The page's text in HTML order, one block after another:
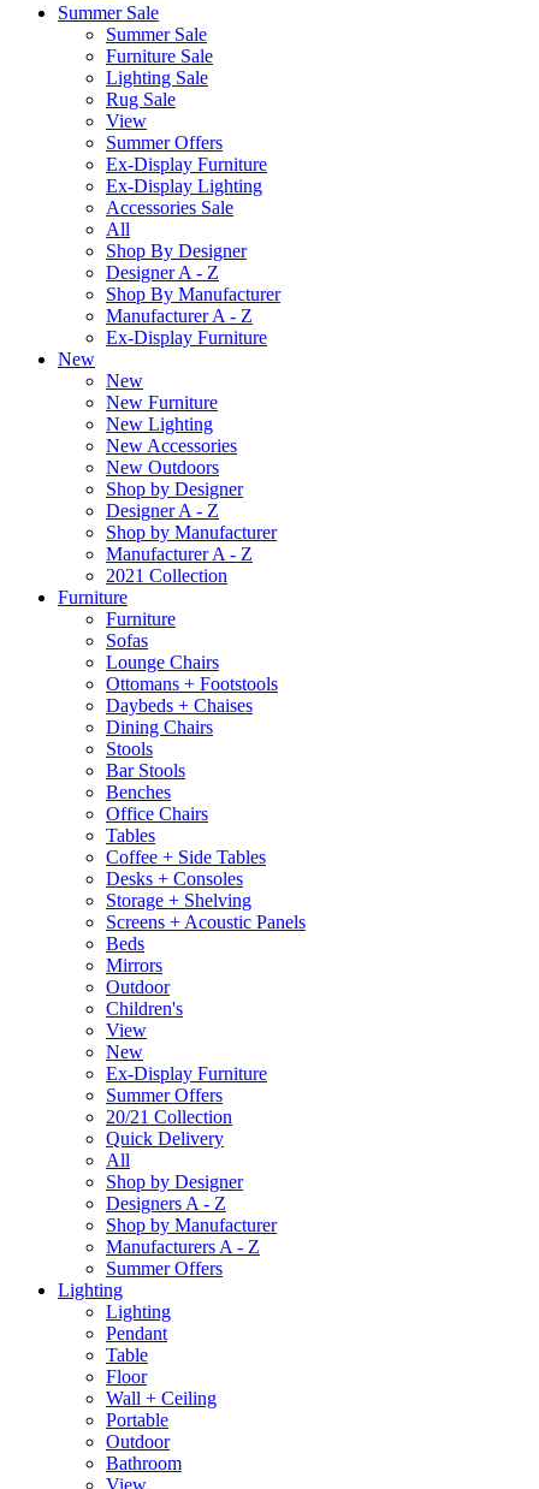
Summer Sale
Summer Sale
Furniture Sale
Lighting Sale
Rug Sale
View
Summer Offers
Ex-Display Furniture
Ex-Display Lighting
Accessories Sale
All
Shop By Designer
Designer A - Z
Shop By Manufacturer
Manufacturer A - Z
Ex-Display Furniture
New
New
New Furniture
New Lighting
New Accessories
New Outdoors
Shop by Designer
Designer A - Z
Shop by Manufacturer
Manufacturer A - Z
2021 Collection
Furniture
Furniture
Sofas
Lounge Chairs
Ottomans + Footstools
Daybeds + Chaises
Dining Chairs
Stools
Bar Stools
Benches
Office Chairs
Tables
Coffee + Side Tables
Desks + Consoles
Storage + Shelving
Screens + Acoustic Panels
Beds
Mirrors
Outdoor
Children's
View
New
Ex-Display Furniture
Summer Offers
20/21 Collection
Quick Delivery
All
Shop by Designer
Designers A - Z
Shop by Manufacturer
Manufacturers A - Z
Summer Offers
Lighting
Lighting
Pendant
Table
Floor
Wall + Ceiling
Portable
Outdoor
Bathroom
View